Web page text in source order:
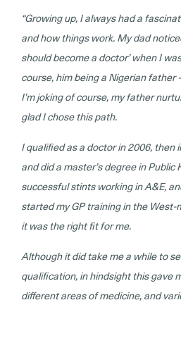
“Growing up, I always had a
and how things work. My dad
should become a doctor’ when I
course, him being a Nigerian father
I’m joking of course, my father
glad I chose this path.
I qualified as a doctor in 2006, then
and did a master’s degree in Public
successful stints working in A&E,
started my GP training in the West-
it was the right fit for me.
Although it did take me a while to
qualification, in hindsight this gave
different areas of medicine, and